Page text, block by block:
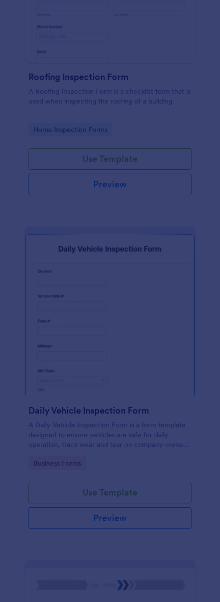
Roofing Inspection Form
A Roofing Inspection Form is a checklist form that is
used when inspecting the roofing of a building.
Go to Category:
Home Inspection Forms
Use Template
Preview
Daily Vehicle Inspection Form
A Daily Vehicle Inspection Form is a form template
designed to ensure vehicles are safe for daily
operation, track wear and tear on company-owned
mechanical issues.
Go to Category:
Business Forms
Use Template
Preview